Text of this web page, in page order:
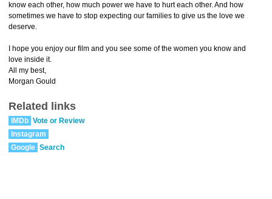
know each other, how much power we have to hurt each other. And how
sometimes we have to stop expecting our families to give us the love we
deserve.
I hope you enjoy our film and you see some of the women you know and
love inside it.
All my best,
Morgan Gould
Related links
IMDb Vote or Review
Instagram
Google Search